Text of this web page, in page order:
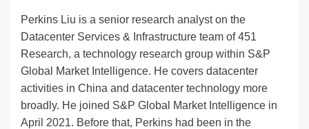
Perkins Liu is a senior research analyst on the
Datacenter Services & Infrastructure team of 451
Research, a technology research group within S&P
Global Market Intelligence. He covers datacenter
activities in China and datacenter technology more
broadly. He joined S&P Global Market Intelligence in
April 2021. Before that, Perkins had been in the